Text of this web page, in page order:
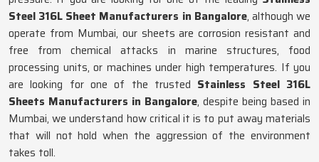
Steel 316L Sheet Manufacturers in Bangalore, although we
operate from Mumbai, our sheets are corrosion resistant and
free from chemical attacks in marine structures, food
processing units, or machines under high temperatures. If you
are looking for one of the trusted Stainless Steel 316L
Sheets Manufacturers in Bangalore, despite being based in
Mumbai, we understand how critical it is to put away materials
that will not hold when the aggression of the environment
takes toll.